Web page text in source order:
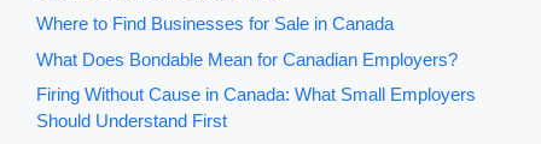
Where to Find Businesses for Sale in Canada
What Does Bondable Mean for Canadian Employers?
Firing Without Cause in Canada: What Small Employers
Should Understand First